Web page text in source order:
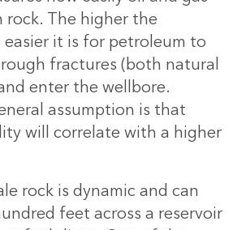
The higher the
it is for petroleum to
fractures (both natural
enter the wellbore.
assumption is that
will correlate with a higher
rock is dynamic and can
feet across a reservoir